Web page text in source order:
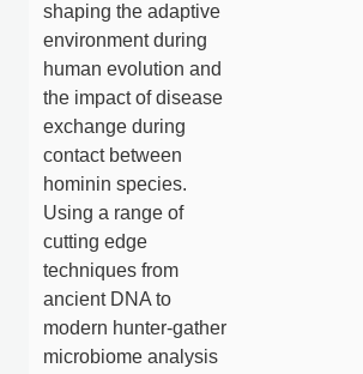
shaping the adaptive
environment during
human evolution and
the impact of disease
exchange during
contact between
hominin species.
Using a range of
cutting edge
techniques from
ancient DNA to
modern hunter-gather
microbiome analysis